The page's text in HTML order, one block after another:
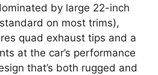
by large 22-inch
on most trims),
quad exhaust tips and a
at the car’s performance
that’s both rugged and